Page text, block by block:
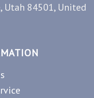
Utah 84501, United